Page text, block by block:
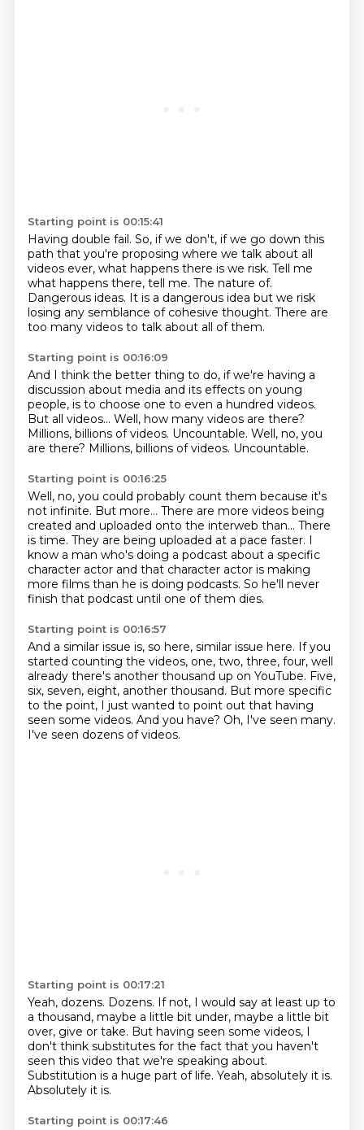
Starting point is 00:15:41
Having double fail. So, if we don't, if we go down this
path that you're proposing where we talk about all
videos ever, what happens there is we risk. Tell me
what happens there, tell me. The nature of.
Dangerous ideas. It is a dangerous idea but we risk
losing any semblance of cohesive thought. There are
too many videos to talk about all of them.
Starting point is 00:16:09
And I think the better thing to do, if we're having a
discussion about media and its effects on young
people, is to choose one to even a hundred videos.
But all videos... Well, how many videos are there?
Millions, billions of videos. Uncountable. Well, no, you
are there? Millions, billions of videos. Uncountable.
Starting point is 00:16:25
Well, no, you could probably count them because it's
not infinite. But more... There are more videos being
created and uploaded onto the interweb than... There
is time. They are being uploaded at a pace faster. I
know a man who's doing a podcast about a specific
character actor and that character actor is making
more films than he is doing podcasts. So he'll never
finish that podcast until one of them dies.
Starting point is 00:16:57
And a similar issue is, so here, similar issue here. If you
started counting the videos, one, two, three, four, well
already there's another thousand up on YouTube. Five,
six, seven, eight, another thousand. But more specific
to the point, I just wanted to point out that having
seen some videos. And you have? Oh, I've seen many.
I've seen dozens of videos.
Starting point is 00:17:21
Yeah, dozens. Dozens. If not, I would say at least up to
a thousand, maybe a little bit under, maybe a little bit
over, give or take. But having seen some videos, I
don't think substitutes for the fact that you haven't
seen this video that we're speaking about.
Substitution is a huge part of life. Yeah, absolutely it is.
Absolutely it is.
Starting point is 00:17:46